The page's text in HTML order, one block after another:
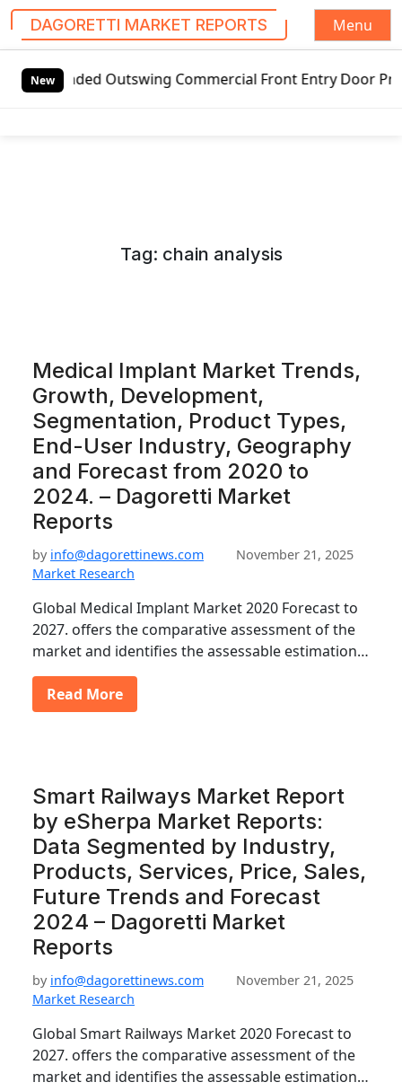
DAGORETTI MARKET REPORTS
Menu
New
Outswing Commercial Front Entry Door Pricing
Tag: chain analysis
Medical Implant Market Trends,
Growth, Development,
Segmentation, Product Types,
End-User Industry, Geography
and Forecast from 2020 to
2024. – Dagoretti Market
Reports
by info@dagorettinews.com
November 21, 2025
Market Research
Global Medical Implant Market 2020 Forecast to
2027. offers the comparative assessment of the
market and identifies the assessable estimation…
Read More
Smart Railways Market Report
by eSherpa Market Reports:
Data Segmented by Industry,
Products, Services, Price, Sales,
Future Trends and Forecast
2024 – Dagoretti Market
Reports
by info@dagorettinews.com
November 21, 2025
Market Research
Global Smart Railways Market 2020 Forecast to
2027. offers the comparative assessment of the
market and identifies the assessable estimation…